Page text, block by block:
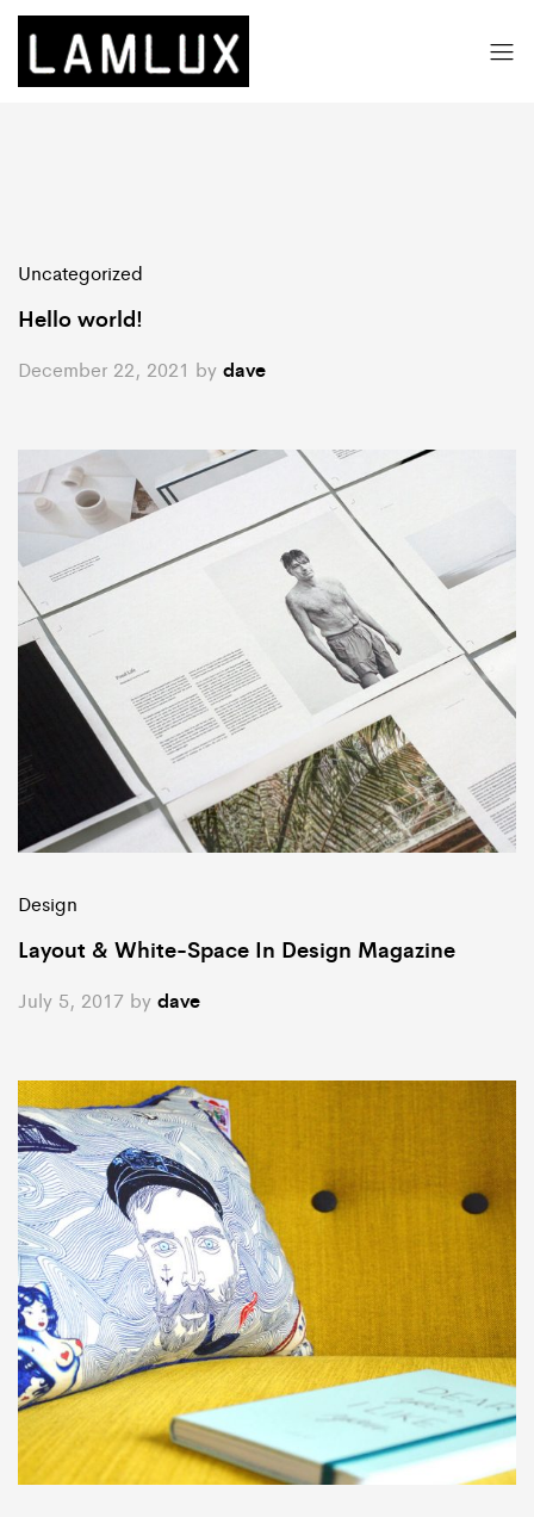
Uncategorized
Hello world!
December 22, 2021 by dave
Design
Layout & White-Space In Design Magazine
July 5, 2017 by dave